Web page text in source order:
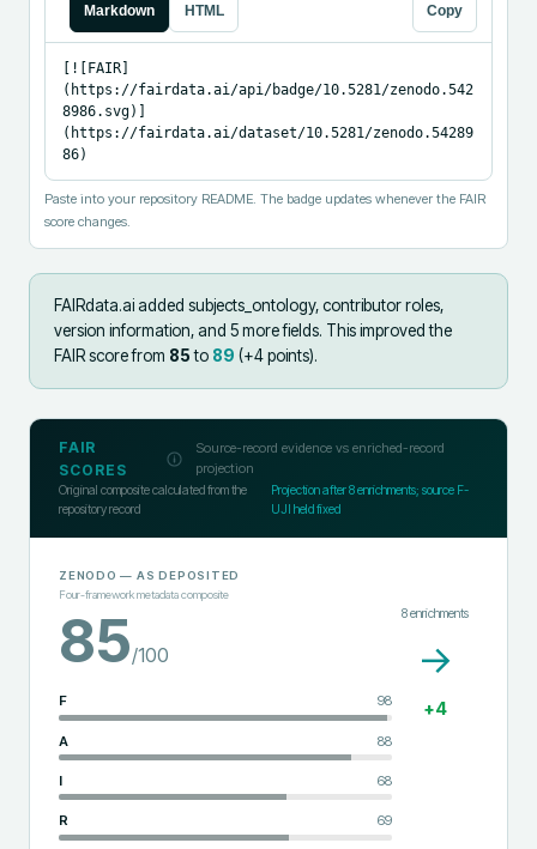
Markdown HTML Copy
[![FAIR]
(https://fairdata.ai/api/badge/10.5281/zenodo.542
8986.svg)]
(https://fairdata.ai/dataset/10.5281/zenodo.54289
86)
Paste into your repository README. The badge updates whenever the FAIR
score changes.
FAIRdata.ai added subjects_ontology, contributor roles,
version information, and 5 more fields. This improved the
FAIR score from 85to 89 (+4points).
FAIR
SCORES
Source-record evidence vs enriched-record
projection
Original composite calculated from the
repository record
Projection after8enrichments; source F-
UJI held fixed
ZENODO — AS DEPOSITED
Four-framework metadata composite
85/100
F 98
A 88
I 68
R 69
8enrichments
→
+4